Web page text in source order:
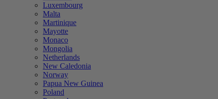
Luxembourg
Malta
Martinique
Mayotte
Monaco
Mongolia
Netherlands
New Caledonia
Norway
Papua New Guinea
Poland